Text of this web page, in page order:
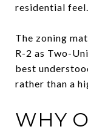
residential feel.
The zoning
R-2 as Two-
best
rather than a
WHY